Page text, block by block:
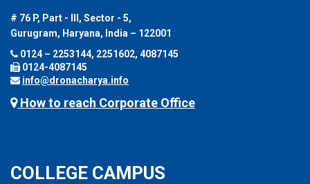
# 76 P, Part - III, Sector - 5,
Gurugram, Haryana, India – 122001
0124 – 2253144, 2251602, 4087145
0124-4087145
info@dronacharya.info
How to reach Corporate Office
COLLEGE CAMPUS